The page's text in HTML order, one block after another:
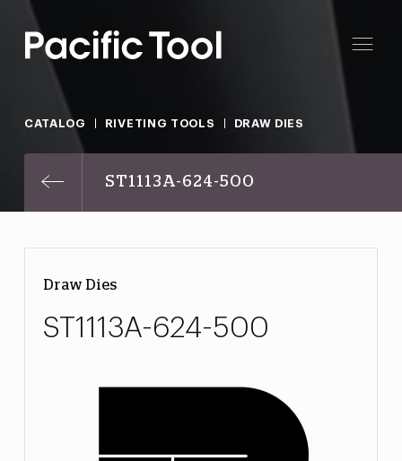
CATALOG RIVETING TOOLS DRAW DIES
ST1113A-624-500
Draw Dies
ST1113A-624-500